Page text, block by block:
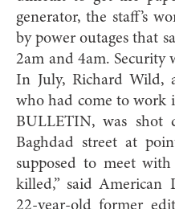
generator, the staff’s
by power outages that
2am and 4am. Security
In July, Richard Wild,
who had come to
BULLETIN, was
Baghdad street at
supposed to meet
killed,” said American
22-year-old former